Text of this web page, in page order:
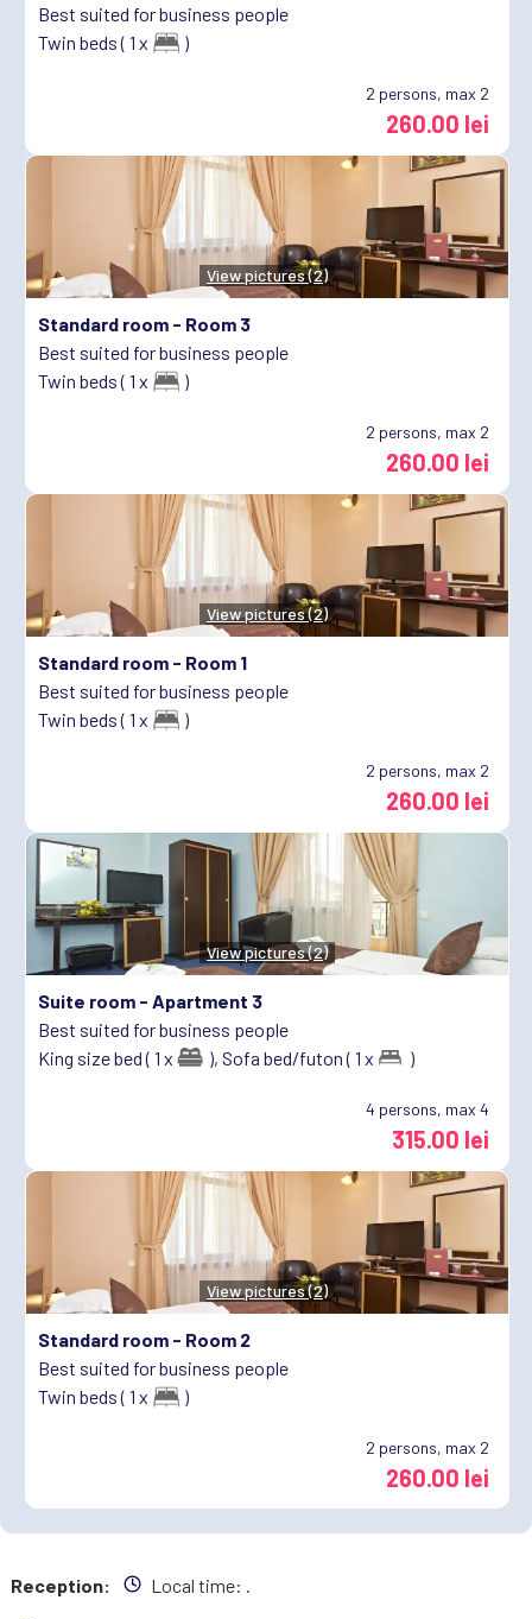
Best suited for business people
Twin beds ( 1 x
)
2 persons, max 2
260.00 lei
View pictures (2)
Standard room - Room 3
Best suited for business people
Twin beds ( 1 x
)
2 persons, max 2
260.00 lei
View pictures (2)
Standard room - Room 1
Best suited for business people
Twin beds ( 1 x
)
2 persons, max 2
260.00 lei
View pictures (2)
Suite room - Apartment 3
Best suited for business people
King size bed ( 1 x
), Sofa bed/futon ( 1 x )
4 persons, max 4
315.00 lei
View pictures (2)
Standard room - Room 2
Best suited for business people
Twin beds ( 1 x
)
2 persons, max 2
260.00 lei
Reception: Local time: